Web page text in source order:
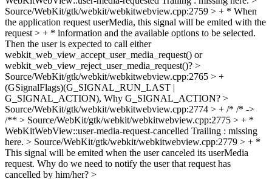
Source/WebKit/gtk/webkit/webkitwebview.cpp:2759 > + * When
the application request userMedia, this signal will be emited with the
request > + * information and the available options to be selected.
Then the user is expected to call either
webkit_web_view_accept_user_media_request() or
webkit_web_view_reject_user_media_request()? >
Source/WebKit/gtk/webkit/webkitwebview.cpp:2765 > +
(GSignalFlags)(G_SIGNAL_RUN_LAST |
G_SIGNAL_ACTION), Why G_SIGNAL_ACTION? >
Source/WebKit/gtk/webkit/webkitwebview.cpp:2774 > + /* /* ->
/** > Source/WebKit/gtk/webkit/webkitwebview.cpp:2775 > + *
WebKitWebView::user-media-request-cancelled Trailing : missing
here. > Source/WebKit/gtk/webkit/webkitwebview.cpp:2779 > + *
This signal will be emited when the user canceled its userMedia
request. Why do we need to notify the user that request has
cancelled by him/her? >